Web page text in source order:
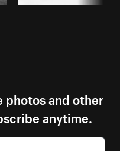
photos and other
anytime.